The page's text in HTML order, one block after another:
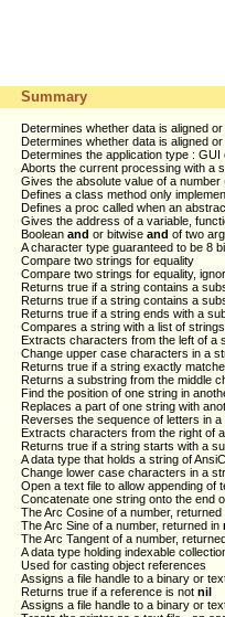
Summary
Determines whether data is aligned
Determines whether data is aligned
Determines the application type : GUI
Aborts the current processing with a
Gives the absolute value of a
Defines a class method only
Defines a proc called when an
Gives the address of a variable,
Boolean and or bitwise and of two
A character type guaranteed to be 8
Compare two strings for equality
Compare two strings for equality,
Returns true if a string contains a
Returns true if a string contains a
Returns true if a string ends with a
Compares a string with a list of
Extracts characters from the left of a
Change upper case characters in a
Returns true if a string exactly
Returns a substring from the middle
Find the position of one string in
Replaces a part of one string with
Reverses the sequence of letters in a
Extracts characters from the right of
Returns true if a string starts with a
A data type that holds a string of
Change lower case characters in a
Open a text file to allow appending of
Concatenate one string onto the end
The Arc Cosine of a number,
The Arc Sine of a number, returned in
The Arc Tangent of a number,
A data type holding indexable
Used for casting object references
Assigns a file handle to a binary or
Returns true if a reference is not nil
Assigns a file handle to a binary or